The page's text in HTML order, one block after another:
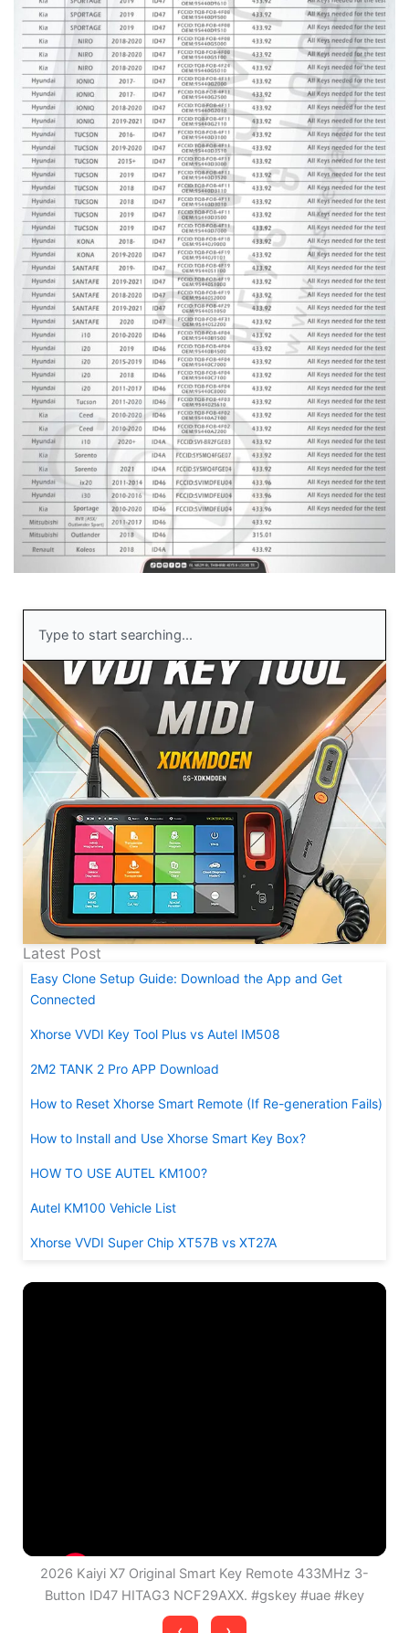
Latest Post
Easy Clone Setup Guide: Download the App and Get
Connected
Xhorse VVDI Key Tool Plus vs Autel IM508
2M2 TANK 2 Pro APP Download
How to Reset Xhorse Smart Remote (If Re-generation Fails)
How to Install and Use Xhorse Smart Key Box?
HOW TO USE AUTEL KM100?
Autel KM100 Vehicle List
Xhorse VVDI Super Chip XT57B vs XT27A
2026 Kaiyi X7 Original Smart Key Remote 433MHz 3-
Button ID47 HITAG3 NCF29AXX. #gskey #uae #key